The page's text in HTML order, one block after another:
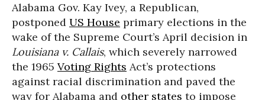
Alabama Gov. Kay Ivey, a Republican,
postponed US House primary elections in the
wake of the Supreme Court’s April decision in
Louisiana v. Callais, which severely narrowed
the 1965 Voting Rights Act’s protections
against racial discrimination and paved the
way for Alabama and other states to impose